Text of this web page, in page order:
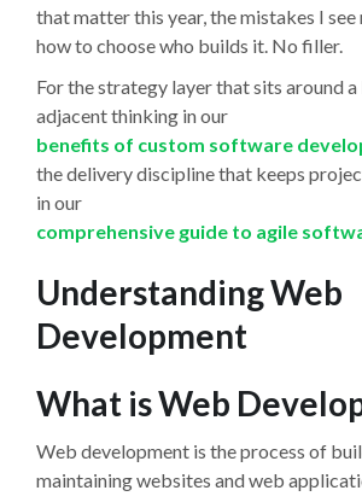
that matter this year, the mistakes I
how to choose who builds it. No filler.
For the strategy layer that sits around
adjacent thinking in our
benefits of custom software
the delivery discipline that keeps
in our
comprehensive guide to agile
Understanding Web
Development
What is Web
Web development is the process of
maintaining websites and web